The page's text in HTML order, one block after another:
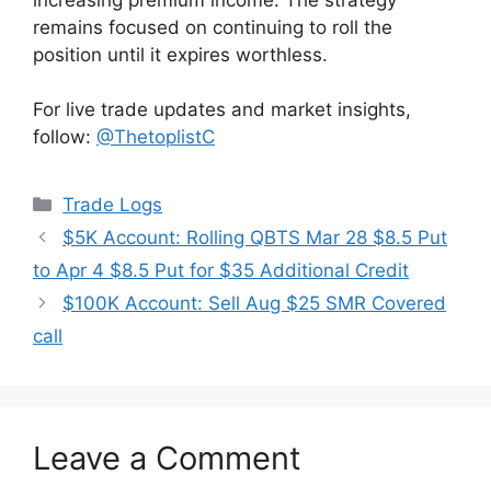
remains focused on continuing to roll the
position until it expires worthless.
For live trade updates and market insights,
follow: @ThetoplistC
Categories
Trade Logs
$5K Account: Rolling QBTS Mar 28 $8.5 Put
to Apr 4 $8.5 Put for $35 Additional Credit
$100K Account: Sell Aug $25 SMR Covered
call
Leave a Comment